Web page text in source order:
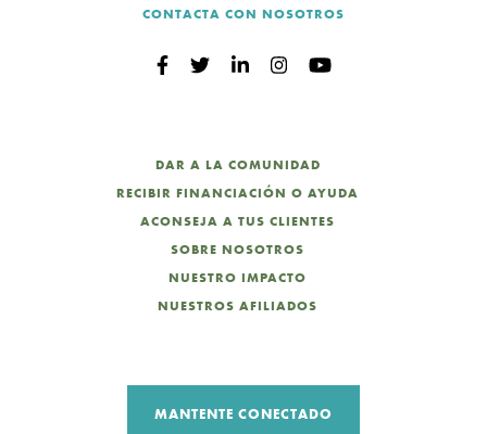
CONTACTA CON NOSOTROS
DAR A LA COMUNIDAD
RECIBIR FINANCIACIÓN O AYUDA
ACONSEJA A TUS CLIENTES
SOBRE NOSOTROS
NUESTRO IMPACTO
NUESTROS AFILIADOS
MANTENTE CONECTADO